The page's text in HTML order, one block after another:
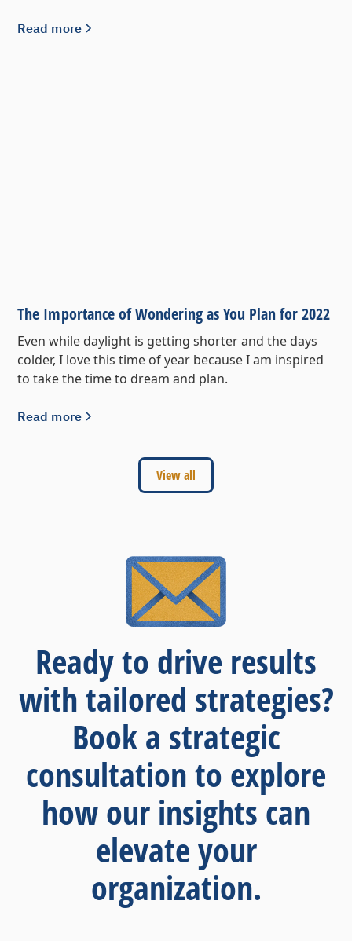
Read more
The Importance of Wondering as You Plan for 2022
Even while daylight is getting shorter and the days
colder, I love this time of year because I am inspired
to take the time to dream and plan.
Read more
View all
Ready to drive results
with tailored strategies?
Book a strategic
consultation to explore
how our insights can
elevate your
organization.